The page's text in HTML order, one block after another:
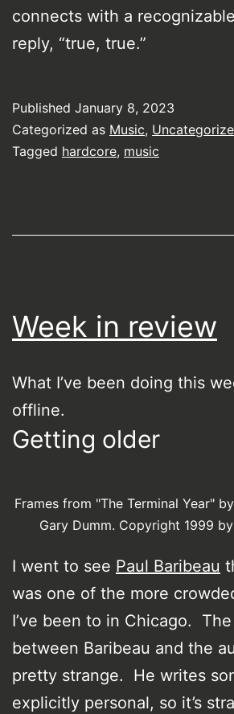
connects with a
reply, “true, true.”
Published January 8, 2023
Categorized as Music,
Tagged hardcore, music
Week in review
What I’ve been doing this
offline.
Getting older
Frames from "The Terminal Year"
Gary Dumm. Copyright 1999
I went to see Paul Baribeau
was one of the more
I’ve been to in Chicago.
between Baribeau and the
pretty strange. He writes
explicitly personal, so it’s